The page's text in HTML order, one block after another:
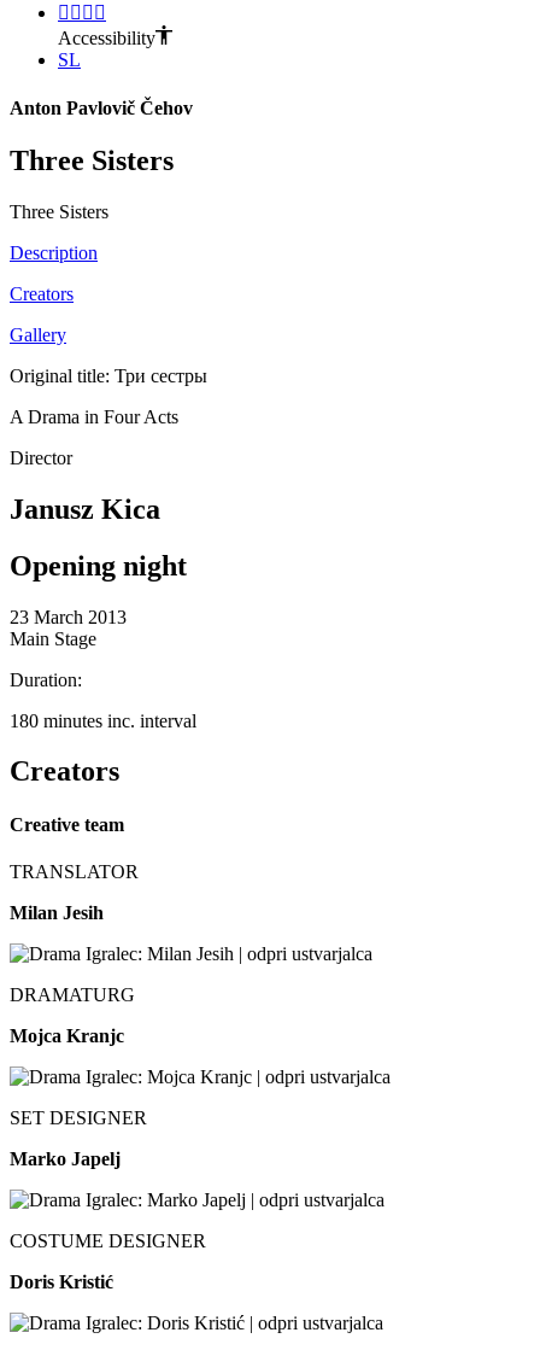
Accessibility
SL
Anton Pavlovič Čehov
Three Sisters
Three Sisters
Description
Creators
Gallery
Original title: Три сестры
A Drama in Four Acts
Director
Janusz Kica
Opening night
23 March 2013
Main Stage
Duration:
180 minutes inc. interval
Creators
Creative team
TRANSLATOR
Milan Jesih
DRAMATURG
Mojca Kranjc
SET DESIGNER
Marko Japelj
COSTUME DESIGNER
Doris Kristić